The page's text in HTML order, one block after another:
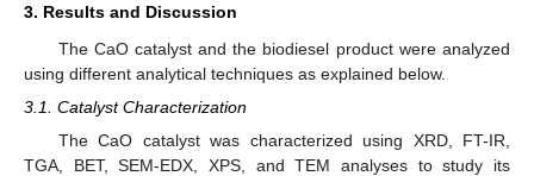
3. Results and Discussion
The CaO catalyst and the biodiesel product were analyzed
using different analytical techniques as explained below.
3.1. Catalyst Characterization
The CaO catalyst was characterized using XRD, FT-IR,
TGA, BET, SEM-EDX, XPS, and TEM analyses to study its